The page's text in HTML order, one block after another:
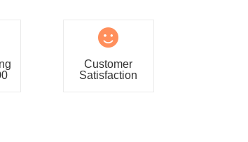

Customer
Satisfaction